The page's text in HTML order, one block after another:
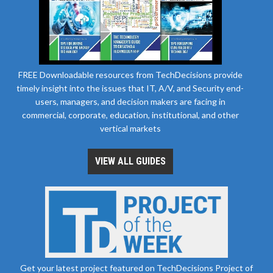
FREE Downloadable resources from TechDecisions provide
timely insight into the issues that IT, A/V, and Security end-
users, managers, and decision makers are facing in
commercial, corporate, education, institutional, and other
vertical markets
VIEW ALL GUIDES
Get your latest project featured on TechDecisions Project of